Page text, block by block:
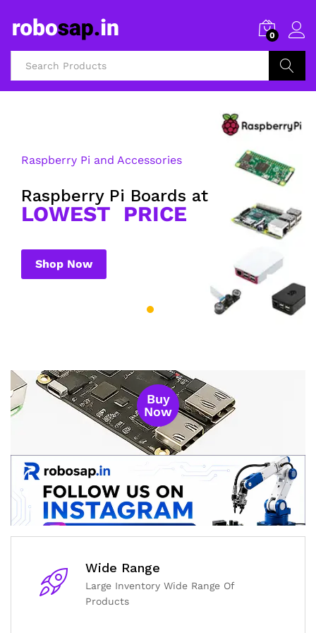
0
Raspberry Pi and Accessories
Raspberry Pi Boards at
LOWEST PRICE
Shop Now
Buy
Now
Wide Range
Large Inventory Wide Range Of
Products
General Help